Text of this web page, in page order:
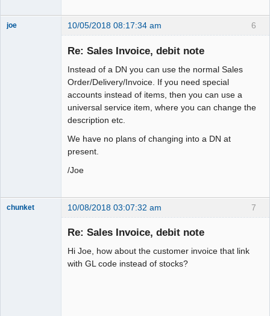
6
joe 10/05/2018 08:17:34 am
Re: Sales Invoice, debit note
Instead of a DN you can use the normal Sales
Order/Delivery/Invoice. If you need special
accounts instead of items, then you can use a
universal service item, where you can change the
description etc.
We have no plans of changing into a DN at
present.
/Joe
7
chunket 10/08/2018 03:07:32 am
Re: Sales Invoice, debit note
Hi Joe, how about the customer invoice that link
with GL code instead of stocks?